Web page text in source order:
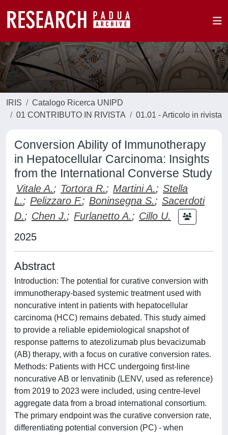
IRIS
Catalogo Ricerca UNIPD
01 CONTRIBUTO IN RIVISTA
01.01 - Articolo in rivista
Conversion Ability of Immunotherapy
in Hepatocellular Carcinoma: Insights
from the International Converse Study
Vitale A.; Tortora R.; Martini A.; Stella
L.; Pelizzaro F.; Boninsegna S.; Sacerdoti
D.; Chen J.; Furlanetto A.; Cillo U.
2025
Abstract
Introduction: The potential for curative conversion with
immunotherapy-based systemic treatment used with
noncurative intent in patients with hepatocellular
carcinoma (HCC) remains debated. This study aimed
to provide a reliable epidemiological snapshot of
response patterns to atezolizumab plus bevacizumab
(AB) therapy, with a focus on curative conversion rates.
Methods: Patients with HCC undergoing first-line
noncurative AB or lenvatinib (LENV, used as reference)
from 2019 to 2023 were included, using centre-level
aggregate data from a broad international consortium.
The primary endpoint was the curative conversion rate,
differentiating potential conversion (PC) - when